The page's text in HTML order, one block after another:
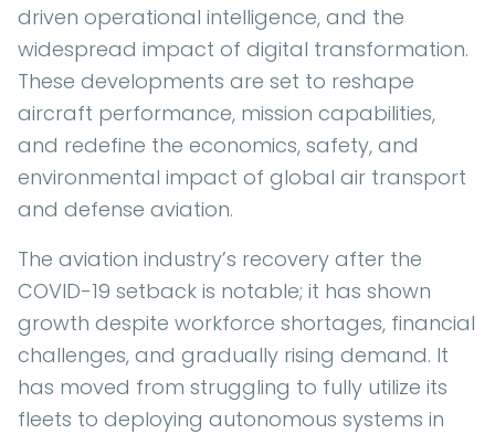
driven operational intelligence, and the
widespread impact of digital transformation.
These developments are set to reshape
aircraft performance, mission capabilities,
and redefine the economics, safety, and
environmental impact of global air transport
and defense aviation.
The aviation industry’s recovery after the
COVID-19 setback is notable; it has shown
growth despite workforce shortages, financial
challenges, and gradually rising demand. It
has moved from struggling to fully utilize its
fleets to deploying autonomous systems in